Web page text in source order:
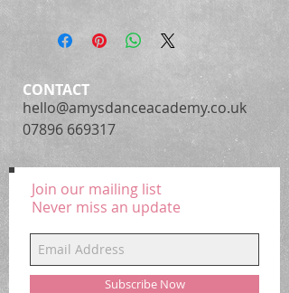
Child cap sleeve dance dress with
attached tutu skirt made of layers
of soft tulle. Features sequin detail
heart shaped cut out design on the
back.
Child Sizes : Ages 2 to 4, 4 to 6, 6 to
7, 8 to 10
Colour : Candy Pink, Hot Pink
CONTACT
hello@amysdanceacademy.co.uk
07896 669317
Join our mailing list
Never miss an update
Subscribe Now